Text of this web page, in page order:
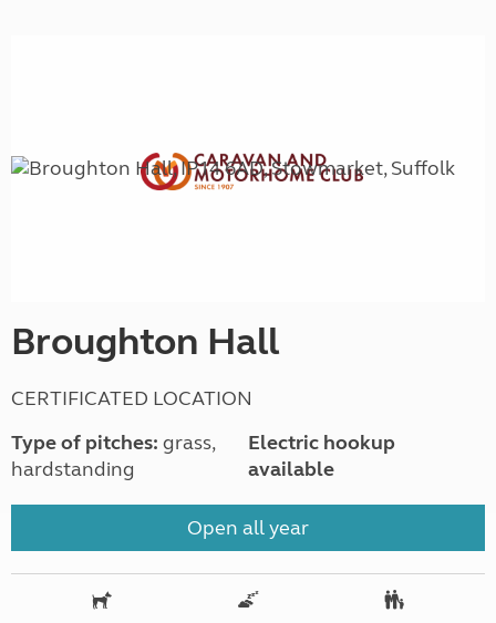
Broughton Hall
CERTIFICATED LOCATION
Type of pitches: grass,
hardstanding
Electric hookup
available
Open all year